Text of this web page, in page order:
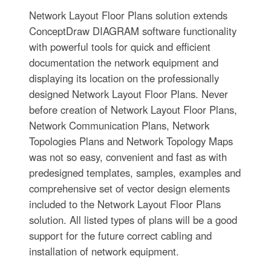
Network Layout Floor Plans solution extends
ConceptDraw DIAGRAM software functionality
with powerful tools for quick and efficient
documentation the network equipment and
displaying its location on the professionally
designed Network Layout Floor Plans. Never
before creation of Network Layout Floor Plans,
Network Communication Plans, Network
Topologies Plans and Network Topology Maps
was not so easy, convenient and fast as with
predesigned templates, samples, examples and
comprehensive set of vector design elements
included to the Network Layout Floor Plans
solution. All listed types of plans will be a good
support for the future correct cabling and
installation of network equipment.